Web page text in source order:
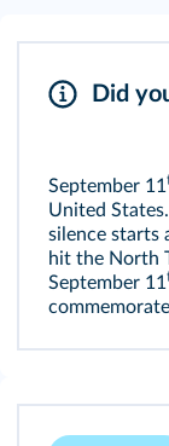
Did
September 11
United
silence starts
hit the North
September 11